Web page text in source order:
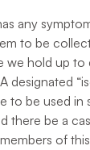
any
to be
we hold up
designated
to be used in
there be a
members of